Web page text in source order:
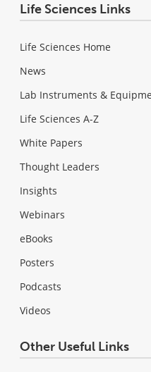
Life Sciences Links
Life Sciences Home
News
Lab Instruments &
Life Sciences A-Z
White Papers
Thought Leaders
Insights
Webinars
eBooks
Posters
Podcasts
Videos
Other Useful Links